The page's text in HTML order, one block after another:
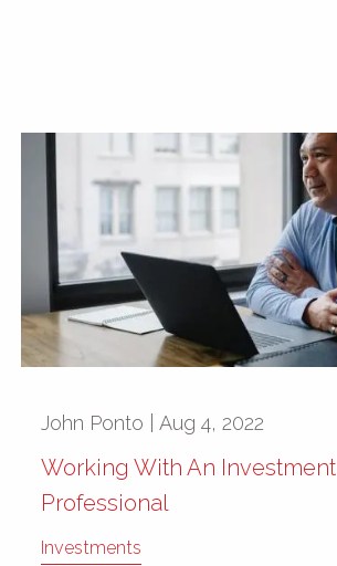
John Ponto |Aug 4, 2022
Working With An Investment
Professional
Investments